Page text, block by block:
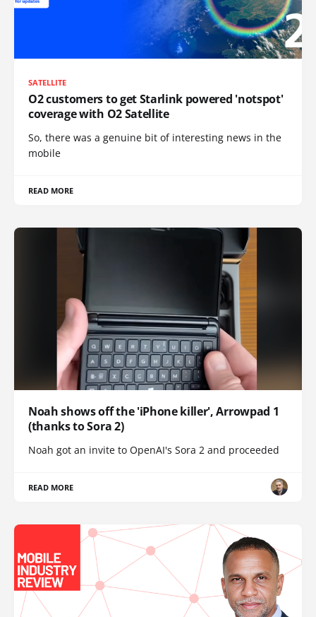
SATELLITE
O2 customers to get Starlink powered 'notspot'
coverage with O2 Satellite
So, there was a genuine bit of interesting news in the
mobile
READ MORE
Noah shows off the 'iPhone killer', Arrowpad 1
(thanks to Sora 2)
Noah got an invite to OpenAI's Sora 2 and proceeded
READ MORE